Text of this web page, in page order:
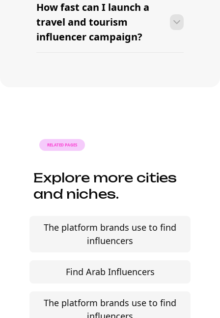
Many campaigns with travel and
tourism influencers can move from
research to outreach within a few days
when the brief, budget, and
How fast can I launch a
travel and tourism
influencer campaign?
RELATED PAGES
Explore more cities
and niches.
The platform brands use to find
influencers
Find Arab Influencers
The platform brands use to find